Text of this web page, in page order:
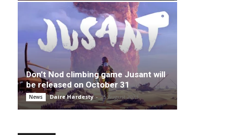
Don’t Nod climbing game Jusant will
be released on October 31
News Daire Hardesty - 25 August 2023